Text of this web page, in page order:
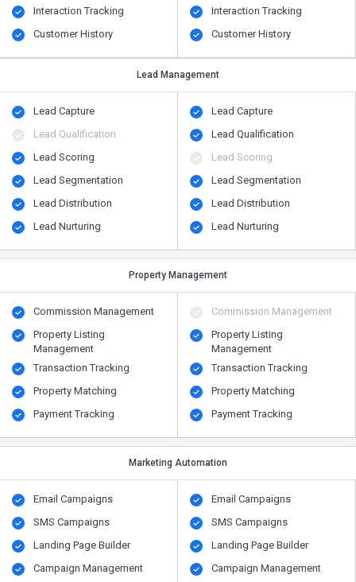
Interaction Tracking
Customer History
Interaction Tracking
Customer History
Lead Management
Lead Capture
Lead Qualification
Lead Scoring
Lead Segmentation
Lead Distribution
Lead Nurturing
Lead Capture
Lead Qualification
Lead Scoring
Lead Segmentation
Lead Distribution
Lead Nurturing
Property Management
Commission Management
Property Listing
Management
Transaction Tracking
Property Matching
Payment Tracking
Commission Management
Property Listing
Management
Transaction Tracking
Property Matching
Payment Tracking
Marketing Automation
Email Campaigns
SMS Campaigns
Landing Page Builder
Campaign Management
Email Campaigns
SMS Campaigns
Landing Page Builder
Campaign Management